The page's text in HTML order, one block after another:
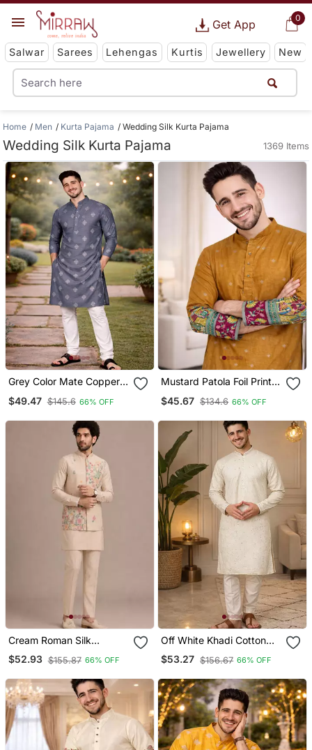
0
Get App
Salwar Sarees Lehengas Kurtis Jewellery New
Home Men Kurta Pajama Wedding Silk Kurta Pajama
Wedding Silk Kurta Pajama 1369 Items
Grey Color Mate Copper
Silk Kurta Payjama Set
$49.47 $145.6 66% OFF
Mustard Patola Foil Print
Set
$45.67 $134.6 66% OFF
Cream Roman Silk
Designer Multi Embroidery
Work Kurta Set For Men
$52.93 $155.87 66% OFF
Off White Khadi Cotton
Kurta Pajama With
Embroidered Work
$53.27 $156.67 66% OFF